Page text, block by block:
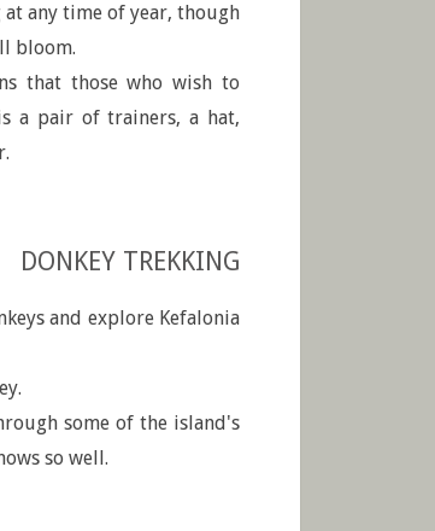
any time of year, though
bloom.
that those who wish to
a pair of trainers, a hat,
DONKEY TREKKING
and explore Kefalonia
some of the island's
so well.